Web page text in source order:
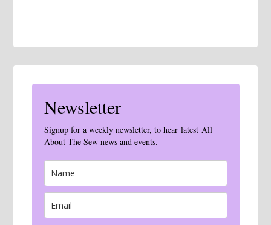
Newsletter
Signup for a weekly newsletter, to hear latest All
About The Sew news and events.